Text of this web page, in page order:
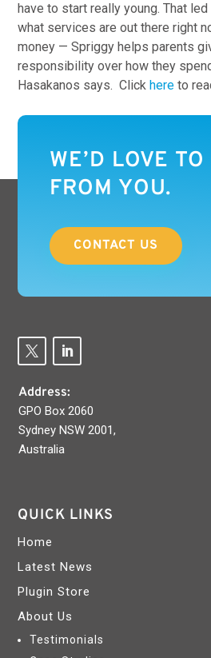
have to start really young. That
what services are out there right
money — Spriggy helps parents
responsibility over how they
Hasakanos says. Clickhereto
WE’D LOVE
FROM YOU.
CONTACT US
Address:
GPO Box 2060
Sydney NSW 2001,
Australia
QUICK LINKS
Home
Latest News
Plugin Store
About Us
Testimonials